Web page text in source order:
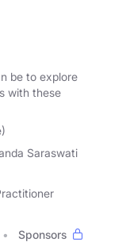
be to explore
with these
Saraswati
Sponsors